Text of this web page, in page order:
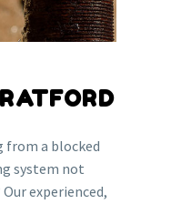
from a blocked
system not
experienced,